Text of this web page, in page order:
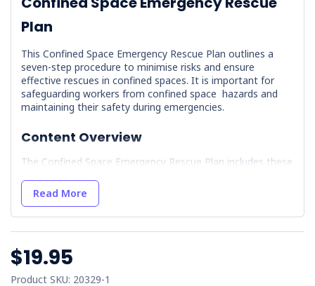
Plan
This Confined Space Emergency Rescue Plan outlines a
seven-step procedure to minimise risks and ensure
effective rescues in confined spaces. It is important for
safeguarding workers from confined space hazards and
maintaining their safety during emergencies.
Content Overview
The Confined Space Emergency Rescue Plan includes these
Site Details:
confined space, identifies site-specific hazards, maps
Assembly Points:
locations for assembly during an emergency,
complete with clear signage and directions. It includes
Read More
$19.95
Product SKU: 20329-1